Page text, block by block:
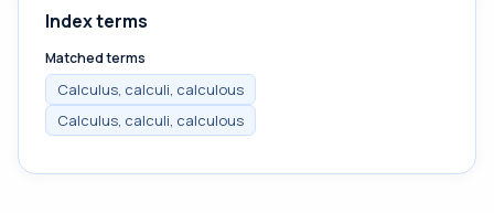
Index terms
Matched terms
Calculus, calculi, calculous
Calculus, calculi, calculous